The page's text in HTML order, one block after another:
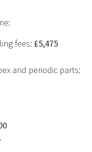
fees: £5,475
and periodic parts: